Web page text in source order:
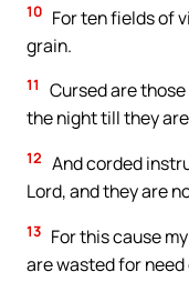
10 For ten fields of
grain.
11
Cursed are
the night till they
12 And corded
Lord, and they are
13 For this cause
are wasted for